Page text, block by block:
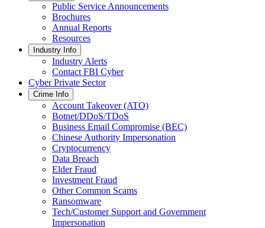
Public Service Announcements
Brochures
Annual Reports
Resources
Industry Info
Industry Alerts
Contact FBI Cyber
Cyber Private Sector
Crime Info
Account Takeover (ATO)
Botnet/DDoS/TDoS
Business Email Compromise (BEC)
Chinese Authority Impersonation
Cryptocurrency
Data Breach
Elder Fraud
Investment Fraud
Other Common Scams
Ransomware
Tech/Customer Support and Government
Impersonation